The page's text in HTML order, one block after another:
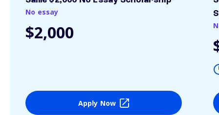
No essay
$2,000
Apply Now